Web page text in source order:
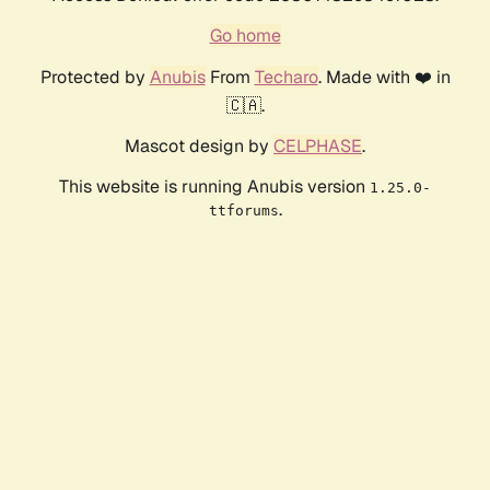
Go home
Protected by AnubisFrom Techaro. Made with ❤️ in
🇨🇦.
Mascot design by CELPHASE.
This website is running Anubis version 1.25.0-
ttforums.